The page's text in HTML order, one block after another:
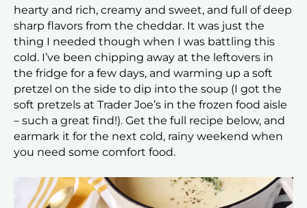
hearty and rich, creamy and sweet, and full of deep
sharp flavors from the cheddar. It was just the
thing I needed though when I was battling this
cold. I’ve been chipping away at the leftovers in
the fridge for a few days, and warming up a soft
pretzel on the side to dip into the soup (I got the
soft pretzels at Trader Joe’s in the frozen food aisle
– such a great find!). Get the full recipe below, and
earmark it for the next cold, rainy weekend when
you need some comfort food.